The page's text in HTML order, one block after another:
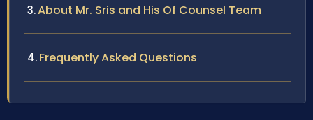
About Mr. Sris and His Of Counsel Team
Frequently Asked Questions